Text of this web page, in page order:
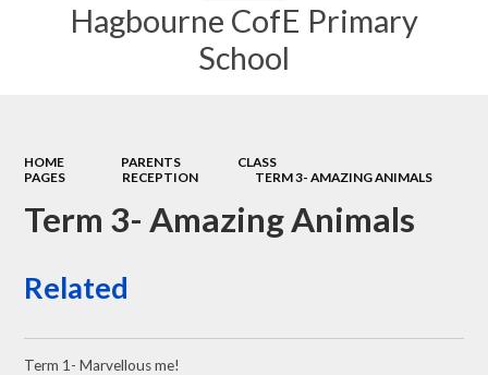
Hagbourne CofE Primary
School
HOME PARENTS
CLASS
PAGES
RECEPTION TERM 3- AMAZING ANIMALS
Term 3- Amazing Animals
Related
Term 1- Marvellous me!